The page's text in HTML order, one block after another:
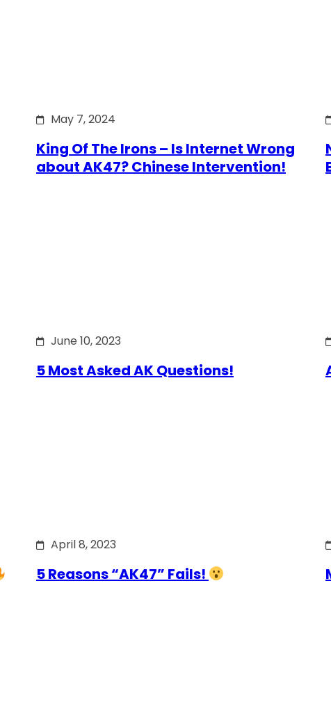
May 7, 2024
King Of The Irons – Is Internet Wrong
about AK47? Chinese Intervention!
June 10, 2023
5 Most Asked AK Questions!
April 8, 2023
5 Reasons “AK47” Fails!